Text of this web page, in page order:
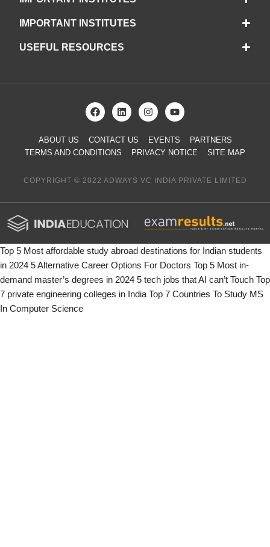
IMPORTANT INSTITUTES
USEFUL RESOURCES
ABOUT US CONTACT US EVENTS
PARTNERS
TERMS AND CONDITIONS
PRIVACY NOTICE SITE MAP
COPYRIGHT © 2022 ADWAYS VC INDIA PRIVATE LIMITED
Top 5 Most affordable study abroad destinations for Indian students
in 2024 5 Alternative Career Options For Doctors Top 5 Most in-
demand master’s degrees in 2024 5 tech jobs that AI can’t Touch Top
7 private engineering colleges in India Top 7 Countries To Study MS
In Computer Science